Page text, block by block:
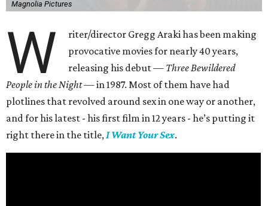
Magnolia Pictures
W
riter/director Gregg Araki has been making
provocative movies for nearly 40 years,
releasing his debut — Three Bewildered
People in the Night —in 1987. Most of them have had
plotlines that revolved around sex in one way or another,
and for his latest - his first film in 12 years - he’s putting it
right there in the title,I Want Your Sex.